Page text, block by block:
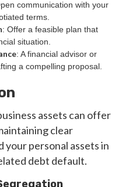
communication with your
terms.
: Offer a feasible plan that
situation.
: A financial advisor or
a compelling proposal.
assets can offer
clear
your personal assets in
debt default.